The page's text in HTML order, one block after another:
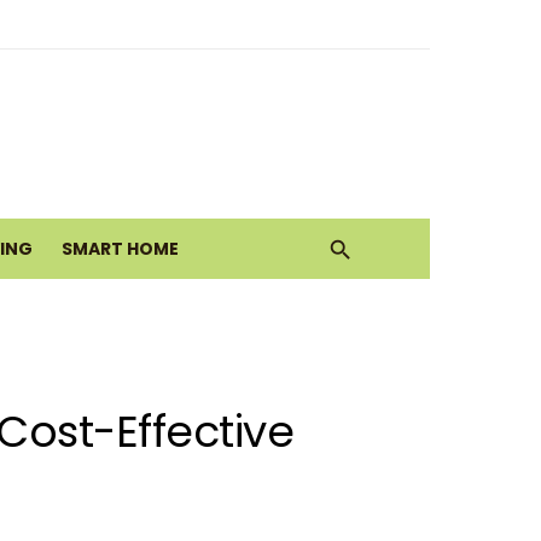
Earthy Neutrals
Today
SMART HOME
Effective